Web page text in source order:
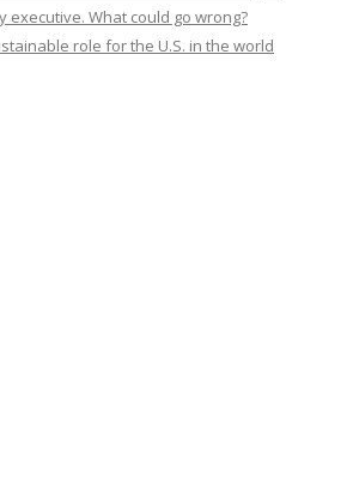
executive. What could go wrong?
role for the U.S. in the world